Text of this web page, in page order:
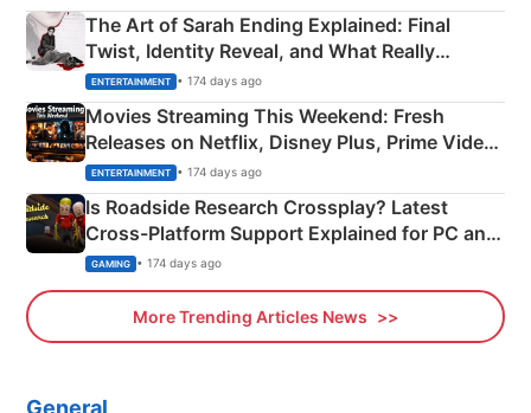
The Art of Sarah Ending Explained: Final
Twist, Identity Reveal, and What Really
Happened
ENTERTAINMENT • 174 days ago
Movies Streaming This Weekend: Fresh
Releases on Netflix, Disney Plus, Prime Video
& More
ENTERTAINMENT • 174 days ago
Is Roadside Research Crossplay? Latest
Cross-Platform Support Explained for PC and
Xbox
GAMING • 174 days ago
More Trending Articles News
General